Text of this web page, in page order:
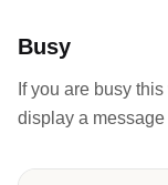
Busy
If you are busy
display a message